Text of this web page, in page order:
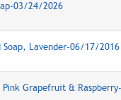
03/24/2026
Soap, Lavender-06/17/2016
Pink Grapefruit &